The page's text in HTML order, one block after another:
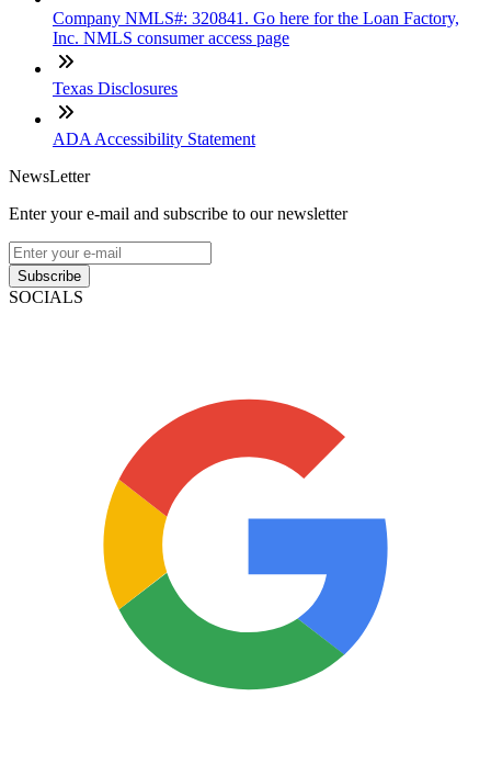
Company NMLS#: 320841. Go here for the Loan Factory,
Inc. NMLS consumer access page
Texas Disclosures
ADA Accessibility Statement
NewsLetter
Enter your e-mail and subscribe to our newsletter
Subscribe
SOCIALS